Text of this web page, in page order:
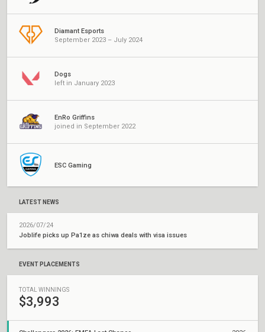
Diamant Esports
September 2023 – July 2024
Dogs
left in January 2023
EnRo Griffins
joined in September 2022
ESC Gaming
LATEST NEWS
2026/07/24
Joblife picks up Pa1ze as chiwa deals with visa issues
EVENT PLACEMENTS
TOTAL WINNINGS
$3,993